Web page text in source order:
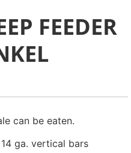
FEEDER
can be eaten.
ga. vertical bars